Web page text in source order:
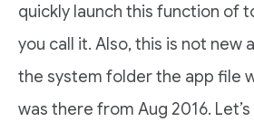
quickly launch this function of
you call it. Also, this is not new
the system folder the app file
was there from Aug 2016.